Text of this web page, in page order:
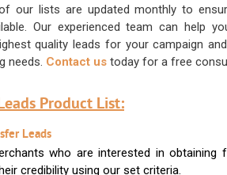
our lists are updated monthly to
Our experienced team can help
quality leads for your campaign
needs. Contact us today for a free
Product List:
Leads
who are interested in obtaining
credibility using our set criteria.